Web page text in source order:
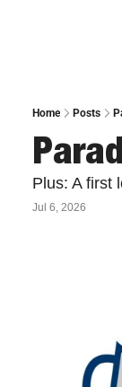
Home Posts
Plus: A first
Jul 6, 2026